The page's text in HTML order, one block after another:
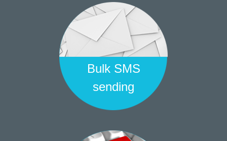
Bulk SMS
sending